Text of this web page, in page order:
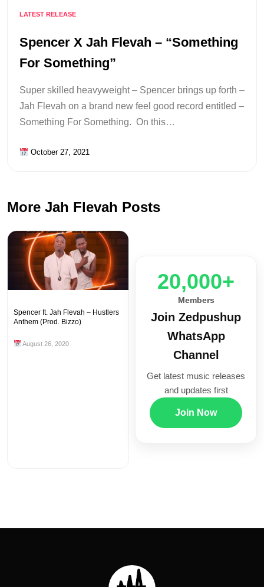
LATEST RELEASE
Spencer X Jah Flevah – “Something
For Something”
Super skilled heavyweight – Spencer brings up forth –
Jah Flevah on a brand new feel good record entitled –
Something For Something. On this…
October 27, 2021
More Jah Flevah Posts
Spencer ft. Jah Flevah – Hustlers
Anthem (Prod. Bizzo)
August 26, 2020
20,000+
Members
Join Zedpushup
WhatsApp
Channel
Get latest music releases
and updates first
Join Now